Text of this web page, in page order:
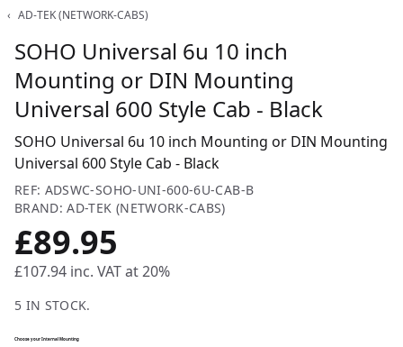
‹ AD-TEK (NETWORK-CABS)
SOHO Universal 6u 10 inch
Mounting or DIN Mounting
Universal 600 Style Cab - Black
SOHO Universal 6u 10 inch Mounting or DIN Mounting
Universal 600 Style Cab - Black
REF: ADSWC-SOHO-UNI-600-6U-CAB-B
BRAND: AD-TEK (NETWORK-CABS)
£89.95
£107.94 inc. VAT at 20%
5 IN STOCK.
Choose your Internal Mounting